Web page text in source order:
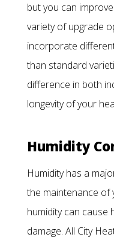
but you can
variety of upgrade
incorporate
than standard
difference in both
longevity of your
Humidity
Humidity has a
the maintenance of
humidity can cause
damage. All City